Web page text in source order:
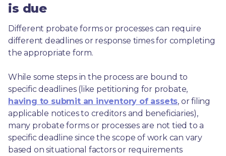
is due
Different probate forms or processes can require
different deadlines or response times for completing
the appropriate form.
While some steps in the process are bound to
having to submit an inventory of assets, or filing
applicable notices to creditors and beneficiaries),
many probate forms or processes are not tied to a
specific deadline since the scope of work can vary
based on situational factors or requirements